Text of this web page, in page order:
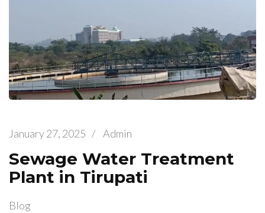
January 27, 2025 / Admin
Sewage Water Treatment
Plant in Tirupati
Blog